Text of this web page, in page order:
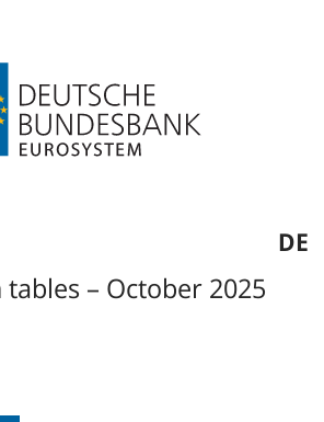
DE
– October 2025